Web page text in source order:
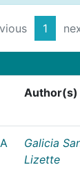
1
Author(s)
Galicia
Lizette